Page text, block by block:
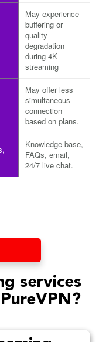
May experience
buffering or
quality
degradation
during 4K
streaming
May offer less
simultaneous
connection
based on plans.
Knowledge base,
FAQs, email,
24/7 live chat.
services